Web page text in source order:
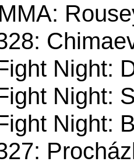
Night:
Night:
Night: